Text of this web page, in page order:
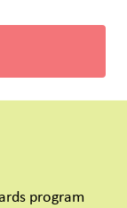
program